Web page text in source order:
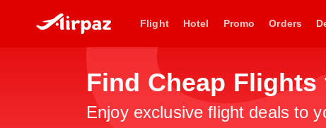
Flight Hotel Promo Orders
Find Cheap Flights
Enjoy exclusive flight deals to